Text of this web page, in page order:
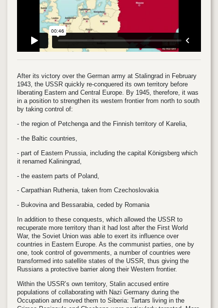
After its victory over the German army at Stalingrad in February
1943, the USSR quickly re-conquered its own territory before
liberating Eastern and Central Europe. By 1945, therefore, it was
in a position to strengthen its western frontier from north to south
by taking control of:
- the region of Petchenga and the Finnish territory of Karelia,
- the Baltic countries,
- part of Eastern Prussia, including the capital Königsberg which
it renamed Kaliningrad,
- the eastern parts of Poland,
- Carpathian Ruthenia, taken from Czechoslovakia
- Bukovina and Bessarabia, ceded by Romania
In addition to these conquests, which allowed the USSR to
recuperate more territory than it had lost after the First World
War, the Soviet Union was able to exert its influence over
countries in Eastern Europe. As the communist parties, one by
one, took control of governments, a number of countries were
transformed into satellite states of the USSR, thus giving the
Russians a protective barrier along their Western frontier.
Within the USSR’s own territory, Stalin accused entire
populations of collaborating with Nazi Germany during the
Occupation and moved them to Siberia: Tartars living in the